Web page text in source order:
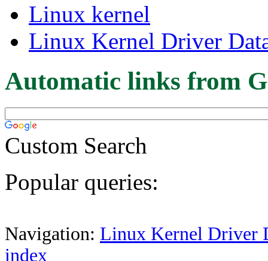
Linux kernel
Linux Kernel Driver
Automatic links from
Custom Search
Popular queries:
Navigation: Linux Kernel Driver
index